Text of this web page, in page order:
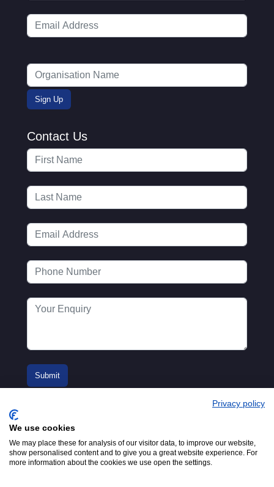
Contact Us
© 2016-2026
Privacy policy
We use cookies
We may place these for analysis of our visitor data, to improve our website,
show personalised content and to give you a great website experience. For
more information about the cookies we use open the settings.